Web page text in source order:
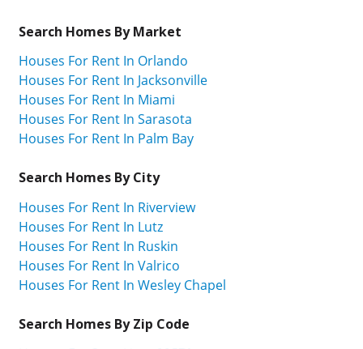
Search Homes By Market
Houses For Rent In Orlando
Houses For Rent In Jacksonville
Houses For Rent In Miami
Houses For Rent In Sarasota
Houses For Rent In Palm Bay
Search Homes By City
Houses For Rent In Riverview
Houses For Rent In Lutz
Houses For Rent In Ruskin
Houses For Rent In Valrico
Houses For Rent In Wesley Chapel
Search Homes By Zip Code